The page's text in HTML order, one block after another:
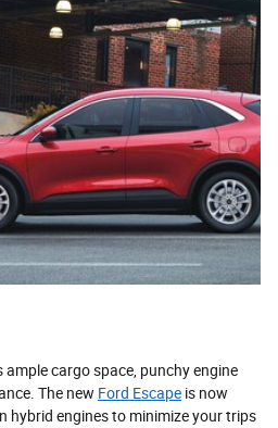
ample cargo space, punchy engine
The new Ford Escape is now
hybrid engines to minimize your trips